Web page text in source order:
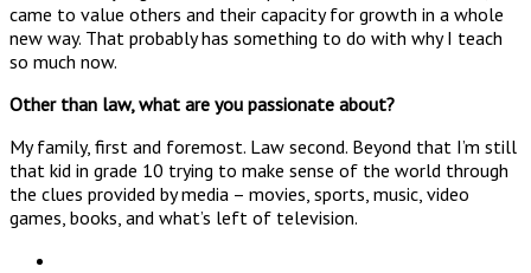
came to value others and their capacity for growth in a whole
new way. That probably has something to do with why I teach
so much now.
Other than law, what are you passionate about?
My family, first and foremost. Law second. Beyond that I’m still
that kid in grade 10 trying to make sense of the world through
the clues provided by media – movies, sports, music, video
games, books, and what’s left of television.